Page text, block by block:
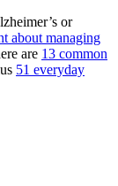
or
about managing
are 13 common
51 everyday